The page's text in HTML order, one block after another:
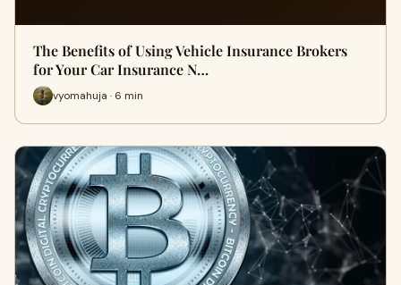
The Benefits of Using Vehicle Insurance Brokers
for Your Car Insurance N…
vyomahuja · 6 min